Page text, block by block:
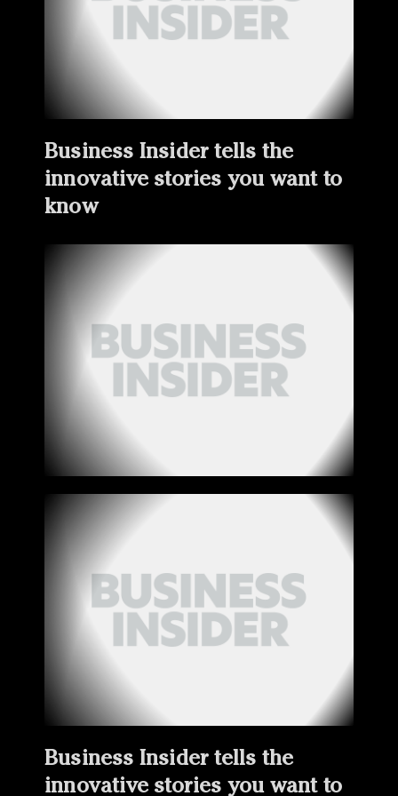
Business Insider tells the
innovative stories you want to
know
Business Insider tells the
innovative stories you want to